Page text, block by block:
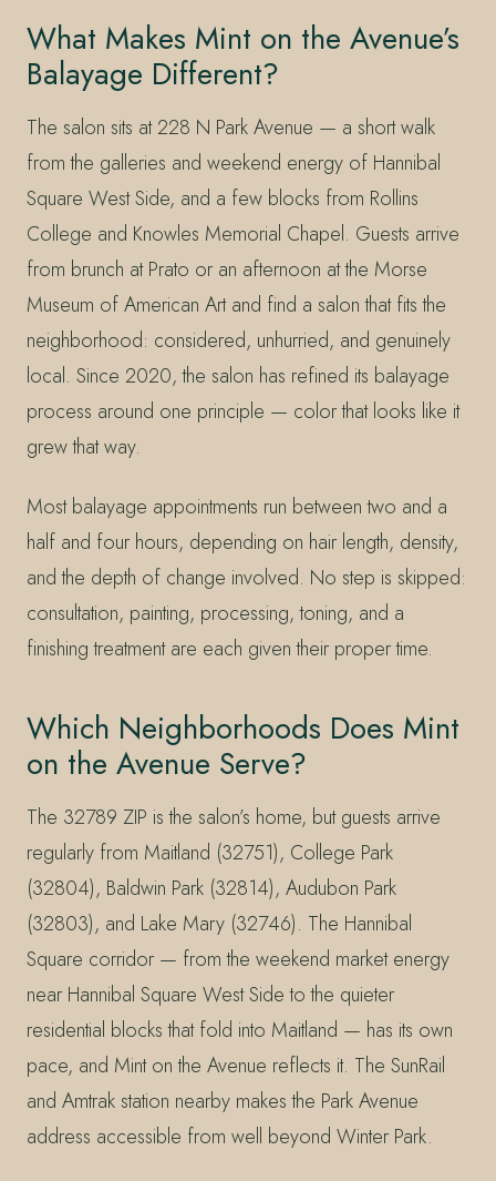
What Makes Mint on the Avenue’s
Balayage Different?
The salon sits at 228 N Park Avenue — a short walk
from the galleries and weekend energy of Hannibal
Square West Side, and a few blocks from Rollins
College and Knowles Memorial Chapel. Guests arrive
from brunch at Prato or an afternoon at the Morse
Museum of American Art and find a salon that fits the
neighborhood: considered, unhurried, and genuinely
local. Since 2020, the salon has refined its balayage
process around one principle — color that looks like it
grew that way.
Most balayage appointments run between two and a
half and four hours, depending on hair length, density,
and the depth of change involved. No step is skipped:
consultation, painting, processing, toning, and a
finishing treatment are each given their proper time.
Which Neighborhoods Does Mint
on the Avenue Serve?
The 32789 ZIP is the salon’s home, but guests arrive
regularly from Maitland (32751), College Park
(32804), Baldwin Park (32814), Audubon Park
(32803), and Lake Mary (32746). The Hannibal
Square corridor — from the weekend market energy
near Hannibal Square West Side to the quieter
residential blocks that fold into Maitland — has its own
pace, and Mint on the Avenue reflects it. The SunRail
and Amtrak station nearby makes the Park Avenue
address accessible from well beyond Winter Park.